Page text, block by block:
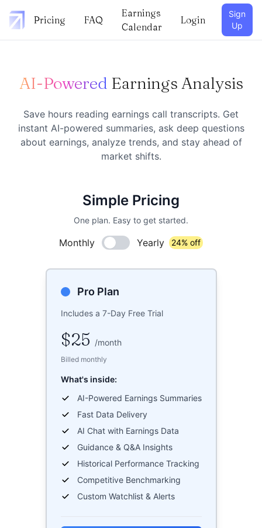
Pricing FAQ
Earnings
Calendar
Login
Sign
Up
AI-Powered Earnings Analysis
Save hours reading earnings call transcripts. Get
instant AI-powered summaries, ask deep questions
about earnings, analyze trends, and stay ahead of
market shifts.
Simple Pricing
One plan. Easy to get started.
Monthly Yearly 24% off
Pro Plan
Includes a 7-Day Free Trial
$25 /month
Billed monthly
What's inside:
AI-Powered Earnings Summaries
Fast Data Delivery
AI Chat with Earnings Data
Guidance & Q&A Insights
Historical Performance Tracking
Competitive Benchmarking
Custom Watchlist & Alerts